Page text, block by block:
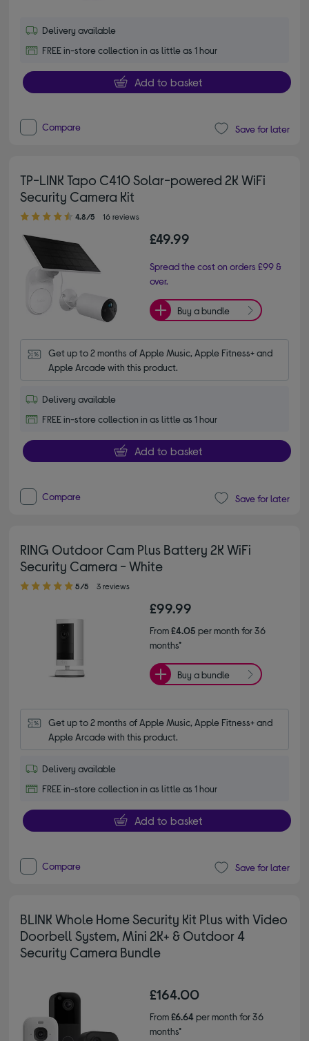
Delivery available
FREE in-store collection in as little as 1 hour
Add to basket
Compare Save for later
TP-LINK Tapo C410 Solar-powered 2K WiFi
Security Camera Kit
4.80 out of 5 stars
4.8/5 16 reviews
£49.99
Spread the cost on orders £99 &
over.
Buy a bundle
Get up to 2 months of Apple Music, Apple Fitness+ and
Apple Arcade with this product.
Delivery available
FREE in-store collection in as little as 1 hour
Add to basket
Compare Save for later
RING Outdoor Cam Plus Battery 2K WiFi
Security Camera - White
5.00 out of 5 stars
5/5 3 reviews
£99.99
From£4.05 per month for 36
months*
Buy a bundle
Get up to 2 months of Apple Music, Apple Fitness+ and
Apple Arcade with this product.
Delivery available
FREE in-store collection in as little as 1 hour
Add to basket
Compare Save for later
BLINK Whole Home Security Kit Plus with Video
Doorbell System, Mini 2K+ & Outdoor 4
Security Camera Bundle
£164.00
From£6.64per month for 36
months*